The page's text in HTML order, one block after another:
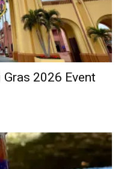
2026 Event